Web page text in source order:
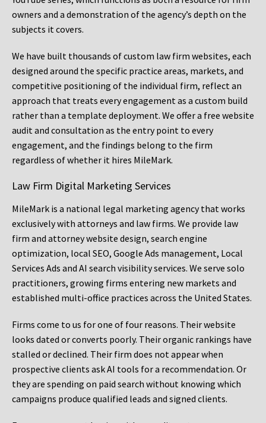
owners and a demonstration of the agency’s depth on the
subjects it covers.
We have built thousands of custom law firm websites, each
designed around the specific practice areas, markets, and
competitive positioning of the individual firm, reflect an
approach that treats every engagement as a custom build
rather than a template deployment. We offer a free website
audit and consultation as the entry point to every
engagement, and the findings belong to the firm
regardless of whether it hires MileMark.
Law Firm Digital Marketing Services
MileMark is a national legal marketing agency that works
exclusively with attorneys and law firms. We provide law
firm and attorney website design, search engine
optimization, local SEO, Google Ads management, Local
Services Ads and AI search visibility services. We serve solo
practitioners, growing firms entering new markets and
established multi-office practices across the United States.
Firms come to us for one of four reasons. Their website
looks dated or converts poorly. Their organic rankings have
stalled or declined. Their firm does not appear when
prospective clients ask AI tools for a recommendation. Or
they are spending on paid search without knowing which
campaigns produce qualified leads and signed clients.